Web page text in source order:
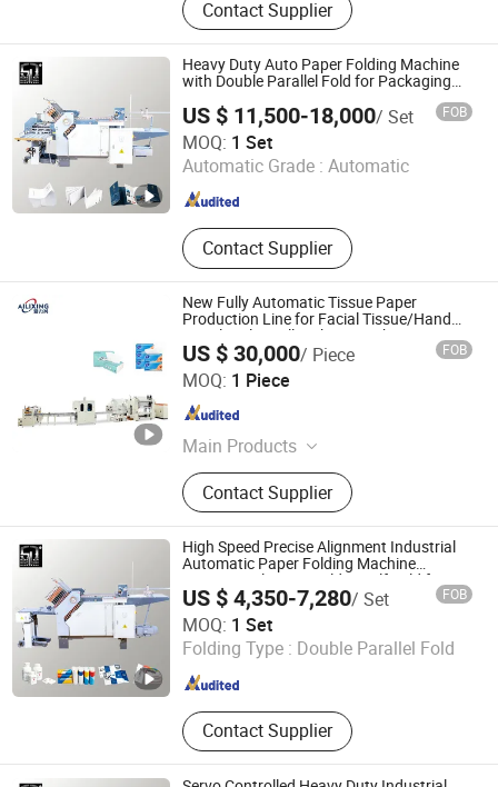
Contact Supplier
Heavy Duty Auto Paper Folding Machine
with Double Parallel Fold for Packaging
US $ 11,500-18,000/ Set FOB
MOQ: 1 Set
Automatic Grade : Automatic
Contact Supplier
Guangdong Speed Machinery Technology Co., Ltd.
Guangdong , China Since 2026
New Fully Automatic Tissue Paper
Production Line for Facial Tissue/Hand
Towel/Toilet Roll Making Machine
US $ 30,000/ Piece FOB
MOQ: 1 Piece
Main Products
Bottom Pull Tissue Machine, Tissue
Packaging Machine, Facial Tissue
Machine, Roll Tissue Packaging
Machine, High-Speed Automatic
Wrapping, Tissue Paper Cutting,
Toilet Paper Machine, Tissue
Wrapping Machine Manufacturer,
Automatic Packaging Equipment,
Kitchen Paper Packaging Machine
Contact Supplier
Dongguan Ailixing Machinery Co., Ltd
Guangdong , China
High Speed Precise Alignment Industrial
Automatic Paper Folding Machine
Commercial Letter Folder Half Fold for
Envelope Making Printing
US $ 4,350-7,280/ Set FOB
MOQ: 1 Set
Folding Type : Double Parallel Fold
Contact Supplier
Guangdong Speed Machinery Technology Co., Ltd.
Guangdong , China Since 2026